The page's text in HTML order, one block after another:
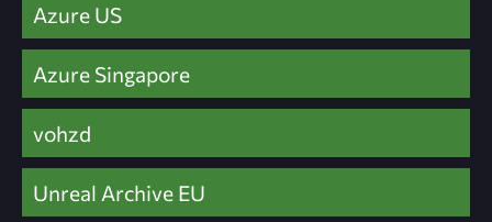
Azure US
Azure Singapore
vohzd
Unreal Archive EU